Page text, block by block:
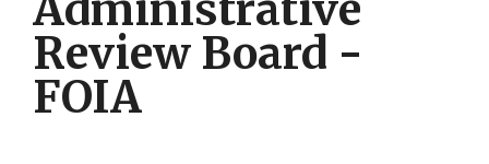
Review Board -
FOIA